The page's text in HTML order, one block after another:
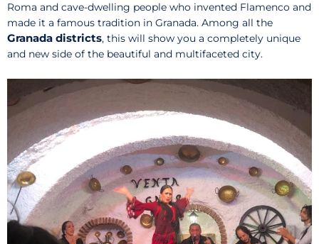
Roma and cave-dwelling people who invented Flamenco and
made it a famous tradition in Granada. Among all the
Granada districts, this will show you a completely unique
and new side of the beautiful and multifaceted city.